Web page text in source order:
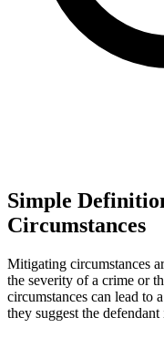
Simple
Circumstances
Mitigating circumstances
the severity of a crime or
circumstances can lead to
they suggest the